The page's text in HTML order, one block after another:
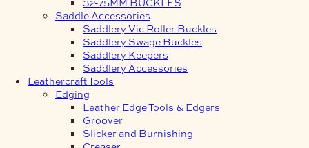
Saddle Accessories
Saddlery Vic Roller Buckles
Saddlery Swage Buckles
Saddlery Keepers
Saddlery Accessories
Leathercraft Tools
Edging
Leather Edge Tools & Edgers
Groover
Slicker and Burnishing